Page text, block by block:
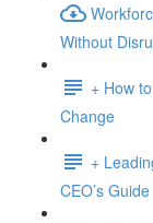
Without
+ How
Change
+
CEO’s Guide